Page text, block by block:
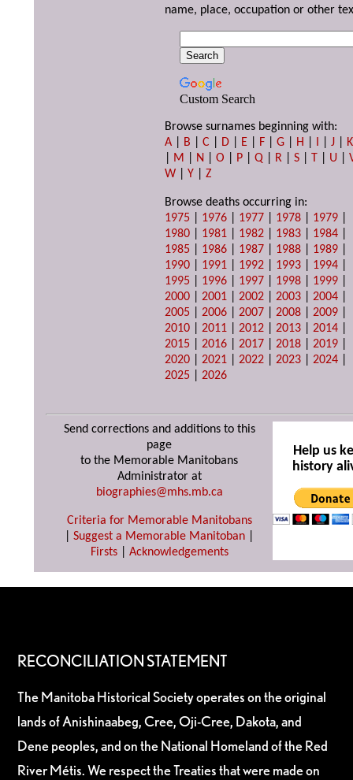
name, place, occupation or other
Custom Search
Browse surnames beginning with:
A
B |C D E F |G H I |J
K
M N |O P |Q R |S T U |
W |Y |Z
Browse deaths occurring in:
1975
1976 1977 1978 1979
1980
1981 1982 1983 1984
1985
1986 1987 1988 1989
1990
1991 1992 1993 1994
1995
1996 1997 1998 1999
2000 |2001 |2002 |2003 |2004
2005 |2006 |2007 |2008 |2009
2010 |2011 |2012 |2013 |2014
2015 |2016 |2017 |2018 |2019
2020 |2021 |2022 |2023 |2024
2025 |2026
Send corrections and additions to this
page
to the Memorable Manitobans
Administrator at
biographies@mhs.mb.ca
Criteria for Memorable Manitobans
Suggest a Memorable Manitoban
Firsts| Acknowledgements
Help us
history
RECONCILIATION STATEMENT
The Manitoba Historical Society operates on the original
lands of Anishinaabeg, Cree, Oji-Cree, Dakota, and
Dene peoples, and on the National Homeland of the Red
River Métis. We respect the Treaties that were made on